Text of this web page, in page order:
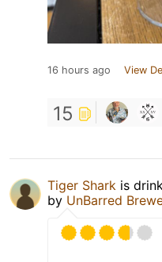
16 hours ago View
15
Tiger Shark is
by UnBarred